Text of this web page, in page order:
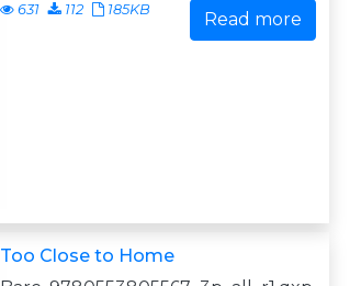
631 112 185KB Read more
Too Close to Home